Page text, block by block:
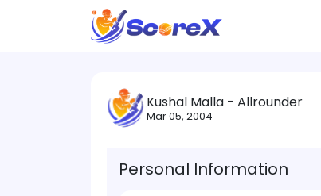
Kushal Malla - Allrounder
Mar 05, 2004
Personal Information